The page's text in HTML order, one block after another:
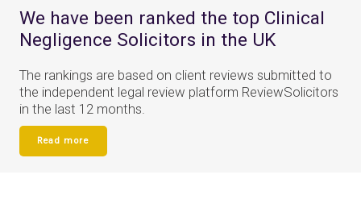
We have been ranked the top Clinical
Negligence Solicitors in the UK
The rankings are based on client reviews submitted to
the independent legal review platform ReviewSolicitors
in the last 12 months.
Read more